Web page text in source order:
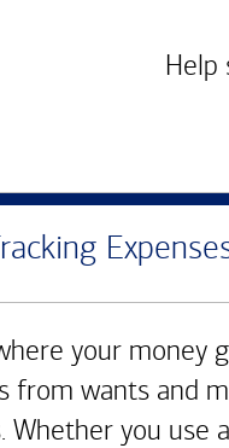
Help
your money
from wants and
Whether you use